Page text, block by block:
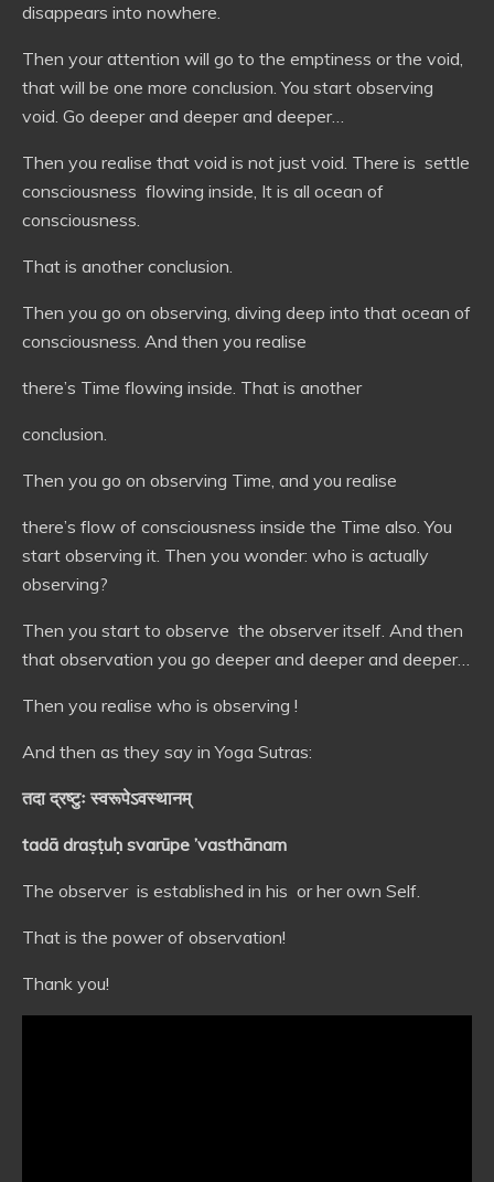
disappears into nowhere.
Then your attention will go to the emptiness or the void,
that will be one more conclusion. You start observing
void. Go deeper and deeper and deeper…
Then you realise that void is not just void. There is settle
consciousness flowing inside, It is all ocean of
consciousness.
That is another conclusion.
Then you go on observing, diving deep into that ocean of
consciousness. And then you realise
there’s Time flowing inside. That is another
conclusion.
Then you go on observing Time, and you realise
there’s flow of consciousness inside the Time also. You
start observing it. Then you wonder: who is actually
observing?
Then you start to observe the observer itself. And then
that observation you go deeper and deeper and deeper…
Then you realise who is observing !
And then as they say in Yoga Sutras:
तदा द्रष्टुः स्वरूपेऽवस्थानम्
tadā draṣṭuḥ svarūpe ’vasthānam
The observer is established in his or her own Self.
That is the power of observation!
Thank you!